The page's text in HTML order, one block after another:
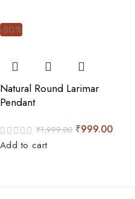
-50%
Natural Round Larimar
Pendant
₹1,999.00 ₹999.00
Add to cart